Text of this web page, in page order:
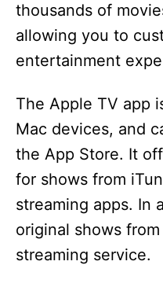
thousands of
allowing you to
entertainment
The Apple TV app
Mac devices, and
the App Store. It
for shows from
streaming apps. In
original shows
streaming service.